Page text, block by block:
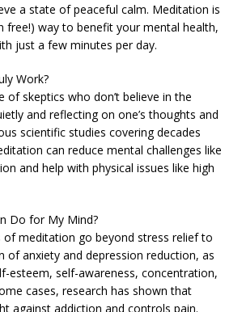
a state of peaceful calm. Meditation is
free!) way to benefit your mental health,
just a few minutes per day.
Work?
of skeptics who don’t believe in the
and reflecting on one’s thoughts and
scientific studies covering decades
can reduce mental challenges like
and help with physical issues like high
Do for My Mind?
of meditation go beyond stress relief to
of anxiety and depression reduction, as
esteem, self-awareness, concentration,
cases, research has shown that
against addiction and controls pain.